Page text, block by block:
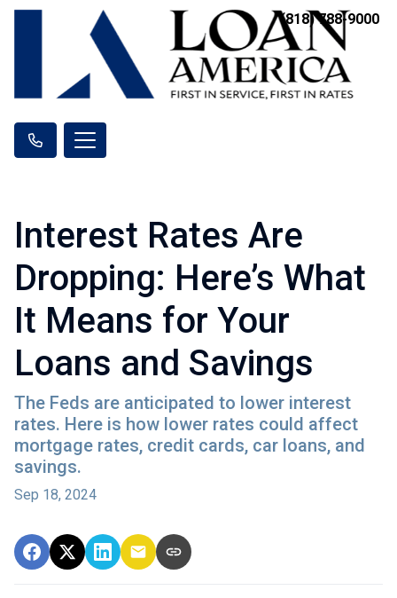
(818) 788-9000
Interest Rates Are
Dropping: Here’s What
It Means for Your
Loans and Savings
The Feds are anticipated to lower interest
rates. Here is how lower rates could affect
mortgage rates, credit cards, car loans, and
savings.
Sep 18, 2024